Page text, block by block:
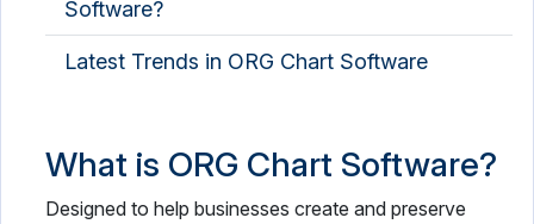
Software?
Latest Trends in ORG Chart Software
What is ORG Chart Software?
Designed to help businesses create and preserve